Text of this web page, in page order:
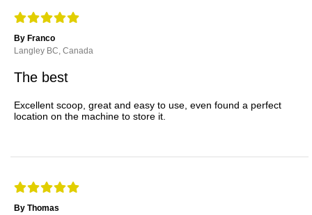
By Franco
Langley BC, Canada
The best
Excellent scoop, great and easy to use, even found a perfect
location on the machine to store it.
By Thomas